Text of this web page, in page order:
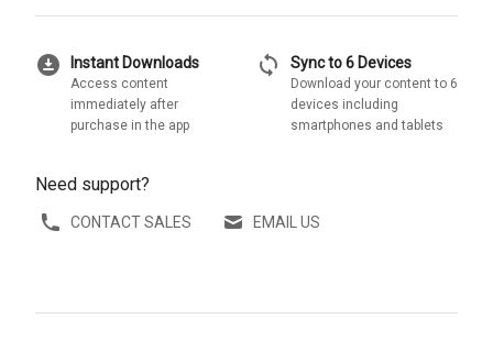
download_for_offline Instant Downloads
Access content
immediately after
purchase in the app
sync Sync to 6 Devices
Download your content to 6
devices including
smartphones and tablets
Need support?
CONTACT SALES EMAIL US